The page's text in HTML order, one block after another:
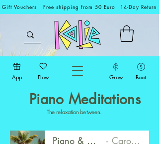
Gift Vouchers Free shipping from 50 Euro 14-Day Return
App Flow Grow Boat
Piano Meditations
The relaxation between.
Piano & Ocean Walk 1 Caroline Mirkes